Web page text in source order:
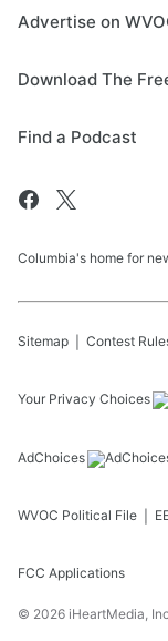
Advertise on
Download The
Find a Podcast
Columbia's home for
Sitemap Contest
Your Privacy Choices
AdChoices
WVOC Political File
FCC Applications
© 2026 iHeartMedia,